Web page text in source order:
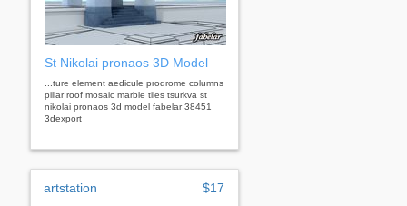
St Nikolai pronaos 3D Model
...ture element aedicule prodrome columns
pillar roof mosaic marble tiles tsurkva st
nikolai pronaos 3d model fabelar 38451
3dexport
artstation $17